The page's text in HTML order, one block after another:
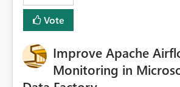
HEADER_ROW=True, ROWTERMINATOR='\n',
Vote
Improve Apache
Monitoring in